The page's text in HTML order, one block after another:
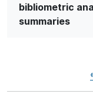
bibliometric
summaries